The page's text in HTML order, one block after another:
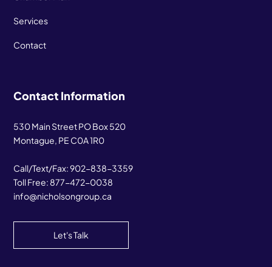
Services
Contact
Contact Information
530 Main Street PO Box 520
Montague, PE C0A 1R0
Call/Text/Fax:902-838-3359
Toll Free: 877-472-0038
info@nicholsongroup.ca
Let's Talk